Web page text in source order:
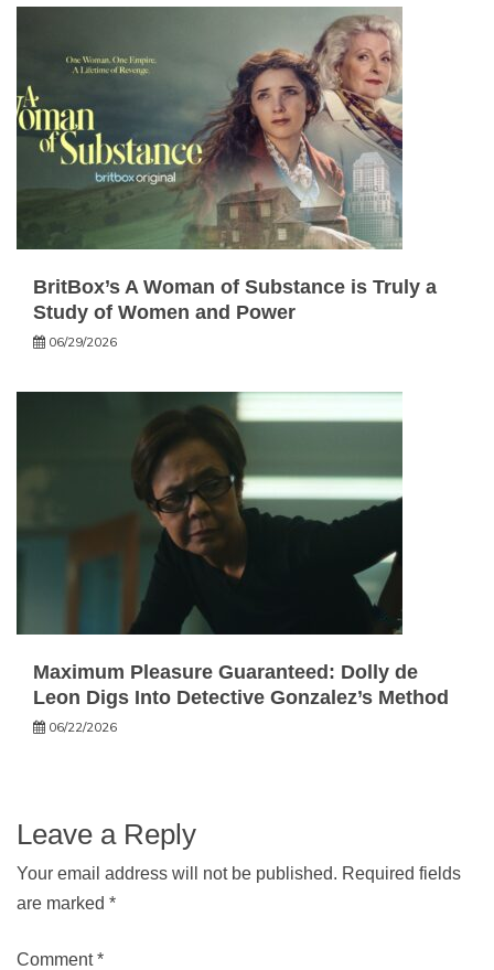
BritBox’s A Woman of Substance is Truly a
Study of Women and Power
06/29/2026
Maximum Pleasure Guaranteed: Dolly de
Leon Digs Into Detective Gonzalez’s Method
06/22/2026
Leave a Reply
Your email address will not be published. Required fields
are marked *
Comment*